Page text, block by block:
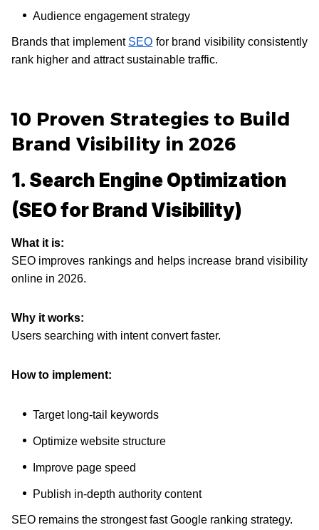
Audience engagement strategy
Brands that implement SEO for brand visibility consistently
rank higher and attract sustainable traffic.
10 Proven Strategies to Build
Brand Visibility in 2026
1. Search Engine Optimization
(SEO for Brand Visibility)
What it is:
SEO improves rankings and helps increase brand visibility
online in 2026.
Why it works:
Users searching with intent convert faster.
How to implement:
Target long-tail keywords
Optimize website structure
Improve page speed
Publish in-depth authority content
SEO remains the strongest fast Google ranking strategy.